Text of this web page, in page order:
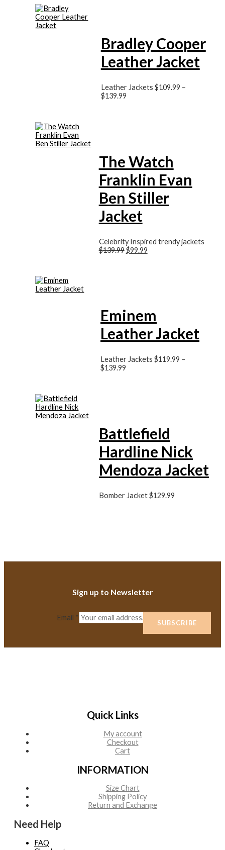
Bradley Cooper
Leather Jacket
Leather Jackets $109.99 –
$139.99
The Watch
Franklin Evan
Ben Stiller
Jacket
Celebrity Inspired trendy jackets
$139.99$99.99
Eminem
Leather Jacket
Leather Jackets$119.99 –
$139.99
Battlefield
Hardline Nick
Mendoza Jacket
Bomber Jacket$129.99
Sign up to Newsletter
Email *
SUBSCRIBE
Quick Links
My account
Checkout
Cart
INFORMATION
Size Chart
Shipping Policy
Return and Exchange
Need Help
FAQ